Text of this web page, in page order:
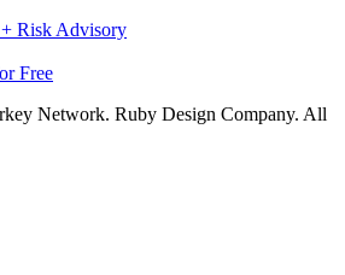
Risk Advisory
Free
Network. Ruby Design Company. All